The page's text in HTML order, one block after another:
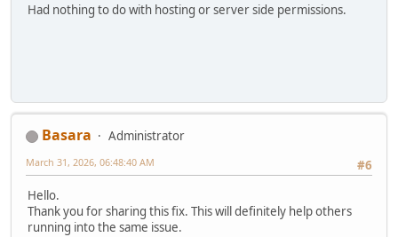
Had nothing to do with hosting or server side permissions.
Basara
Administrator
#6
March 31, 2026, 06:48:40 AM
Hello.
Thank you for sharing this fix. This will definitely help others
running into the same issue.